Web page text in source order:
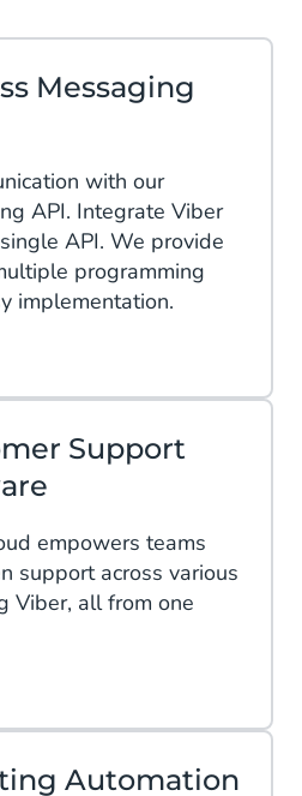
Messaging
with our
API. Integrate Viber
API. We provide
programming
implementation.
Support
empowers teams
support across various
Viber, all from one
Automation